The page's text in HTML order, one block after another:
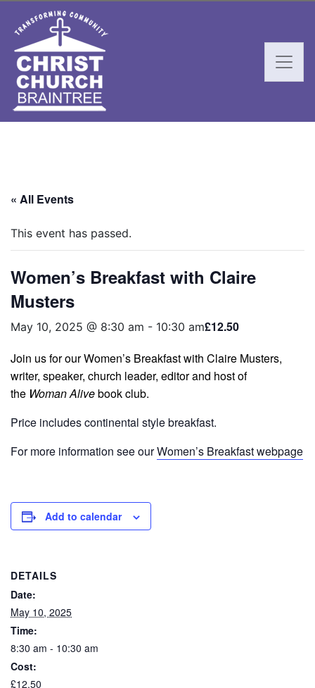
« All Events
This event has passed.
Women’s Breakfast with Claire
Musters
May 10, 2025 @ 8:30 am - 10:30 am£12.50
Join us for our Women’s Breakfast with Claire Musters,
writer, speaker, church leader, editor and host of
the Woman Alivebook club.
Price includes continental style breakfast.
For more information see ourWomen’s Breakfast webpage
Add to calendar
DETAILS
Date:
May 10, 2025
Time:
8:30 am - 10:30 am
Cost:
£12.50